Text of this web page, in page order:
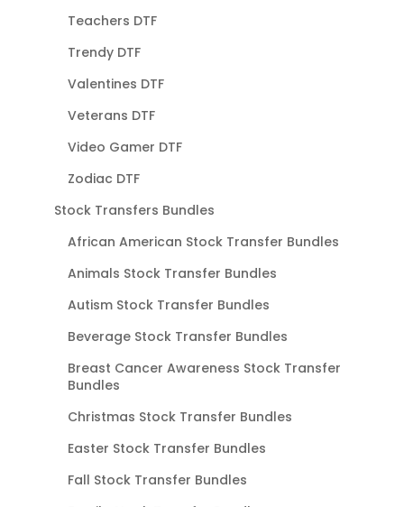
Teachers DTF
Trendy DTF
Valentines DTF
Veterans DTF
Video Gamer DTF
Zodiac DTF
Stock Transfers Bundles
African American Stock Transfer Bundles
Animals Stock Transfer Bundles
Autism Stock Transfer Bundles
Beverage Stock Transfer Bundles
Breast Cancer Awareness Stock Transfer
Bundles
Christmas Stock Transfer Bundles
Easter Stock Transfer Bundles
Fall Stock Transfer Bundles